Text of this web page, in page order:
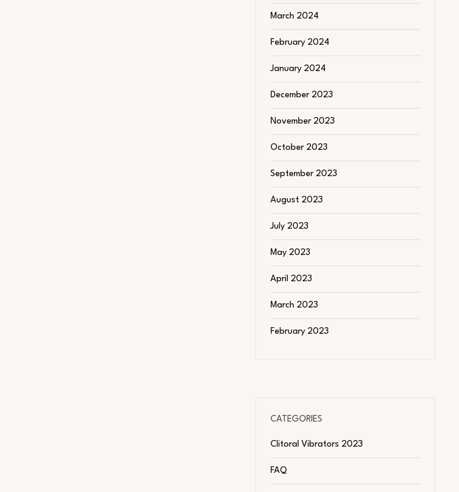
March 2024
February 2024
January 2024
December 2023
November 2023
October 2023
September 2023
August 2023
July 2023
May 2023
April 2023
March 2023
February 2023
CATEGORIES
Clitoral Vibrators 2023
FAQ